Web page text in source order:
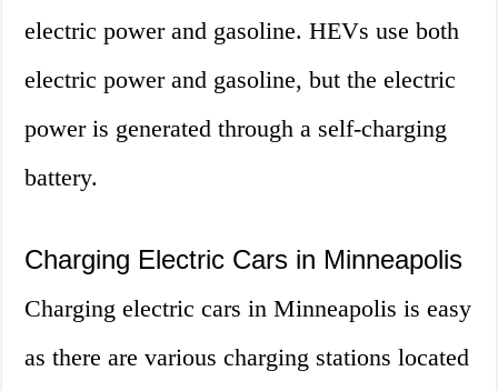
electric power and gasoline. HEVs use both
electric power and gasoline, but the electric
power is generated through a self-charging
battery.
Charging Electric Cars in Minneapolis
Charging electric cars in Minneapolis is easy
as there are various charging stations located